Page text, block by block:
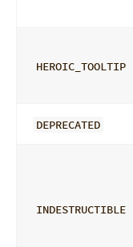
HEROIC_TOOLTIP
DEPRECATED
INDESTRUCTIBLE